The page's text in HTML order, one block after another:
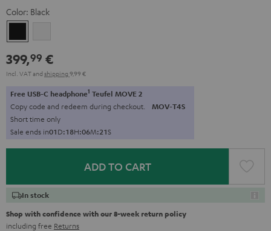
Color: Black
399,99 €
Incl. VATand shipping 9,99 €
Free USB-C headphone1 Teufel MOVE 2
Copy code and redeem during checkout. MOV-T4S
Short time only
Sale ends in01D:18H:06M:21S
ADD TO CART
In stock
Shop with confidence with our 8-week return policy
including free Returns